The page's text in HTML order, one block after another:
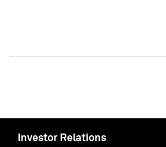
Investor Relations